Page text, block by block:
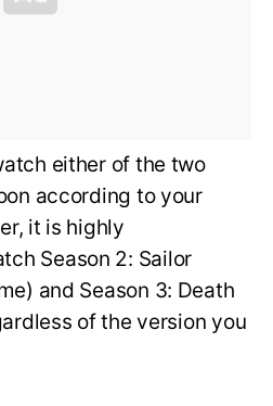
either of the two
according to your
it is highly
Season 2: Sailor
and Season 3: Death
of the version you